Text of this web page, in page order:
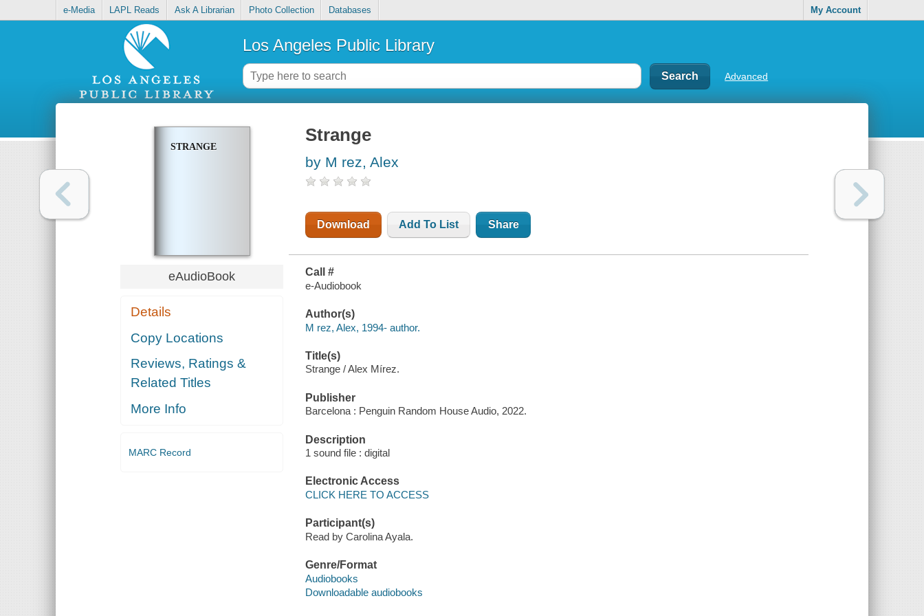
e-Media LAPL Reads Ask A Librarian Photo Collection Databases My Account
Los Angeles Public Library
Advanced
STRANGE
eAudioBook
Details
Copy Locations
Reviews, Ratings &
Related Titles
More Info
MARC Record
Strange
by M rez, Alex
Download Add To List Share
Call #
e-Audiobook
Author(s)
M rez, Alex, 1994- author.
Title(s)
Strange / Alex Mírez.
Publisher
Barcelona : Penguin Random House Audio, 2022.
Description
1 sound file : digital
Electronic Access
CLICK HERE TO ACCESS
Participant(s)
Read by Carolina Ayala.
Genre/Format
Audiobooks
Downloadable audiobooks